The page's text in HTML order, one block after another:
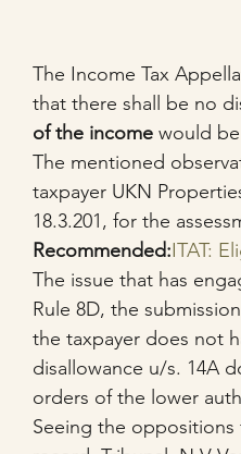
The Income Tax
that there shall be no
of the income would
The mentioned
taxpayer UKN
18.3.201, for the
Recommended:ITAT:
The issue that has
Rule 8D, the
the taxpayer does not
disallowance u/s. 14A
orders of the lower
Seeing the